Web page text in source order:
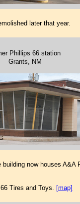
later that year.
Phillips 66 station
Grants, NM
now houses A&A
Tires and Toys. [map]